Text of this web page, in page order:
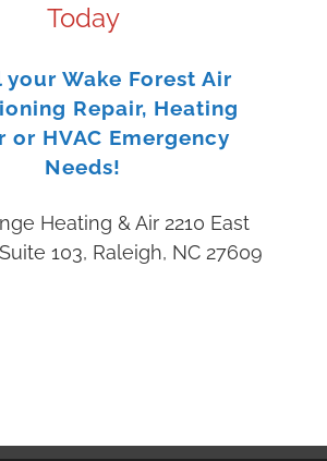
Today
your Wake Forest Air
Repair, Heating
or HVAC Emergency
Needs!
Heating & Air 2210 East
103, Raleigh, NC 27609